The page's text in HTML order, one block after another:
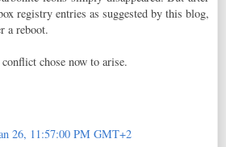
registry entries as suggested by this blog,
a reboot.
chose now to arise.
26, 11:57:00 PM GMT+2